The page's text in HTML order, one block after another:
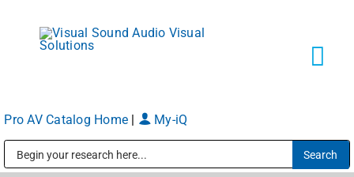
content
Pro AV Catalog Home My-iQ